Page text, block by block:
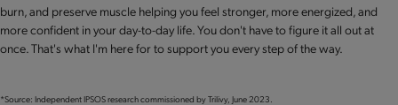
burn, and preserve muscle helping you feel stronger, more energized, and
more confident in your day-to-day life. You don't have to figure it all out at
once. That's what I'm here for to support you every step of the way.
*Source: Independent IPSOS research commissioned by Trilivy, June 2023.